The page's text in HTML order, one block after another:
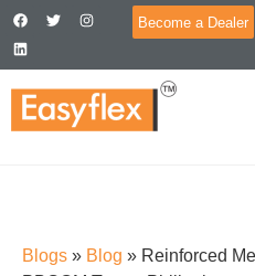
Become a Dealer
Blogs » Blog » Reinforced